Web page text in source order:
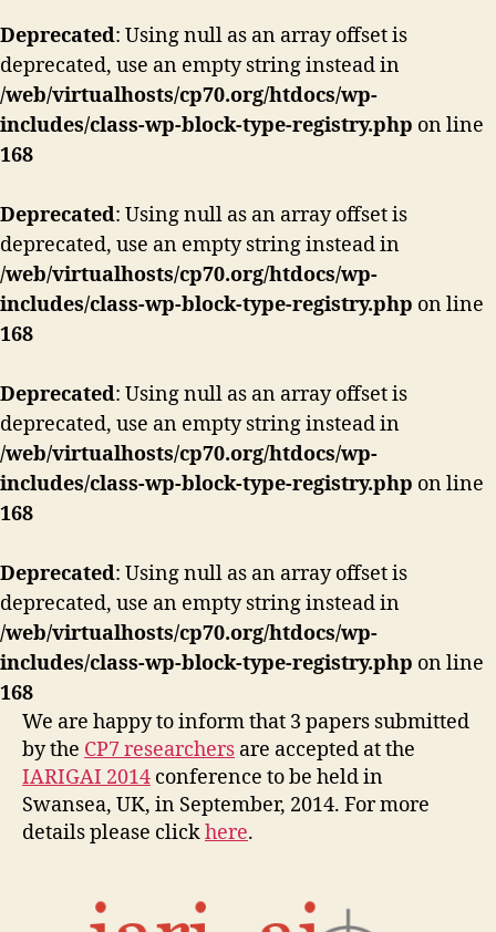
Deprecated: Using null as an array offset is
deprecated, use an empty string instead in
/web/virtualhosts/cp70.org/htdocs/wp-
includes/class-wp-block-type-registry.php on line
168
Deprecated: Using null as an array offset is
deprecated, use an empty string instead in
/web/virtualhosts/cp70.org/htdocs/wp-
includes/class-wp-block-type-registry.php on line
168
Deprecated: Using null as an array offset is
deprecated, use an empty string instead in
/web/virtualhosts/cp70.org/htdocs/wp-
includes/class-wp-block-type-registry.php on line
168
Deprecated: Using null as an array offset is
deprecated, use an empty string instead in
/web/virtualhosts/cp70.org/htdocs/wp-
includes/class-wp-block-type-registry.php on line
168
We are happy to inform that 3 papers submitted
by the CP7 researchers are accepted at the
IARIGAI 2014 conference to be held in
Swansea, UK, in September, 2014. For more
details please clickhere.